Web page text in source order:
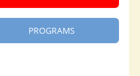
PROGRAMS